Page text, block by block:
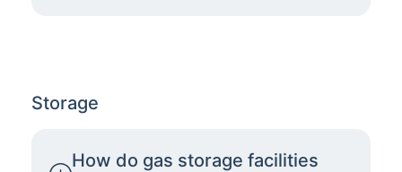
Storage
How do gas storage facilities